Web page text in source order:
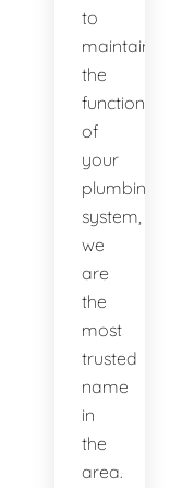
to
maintaining
the
functionality
of
your
plumbing
system,
we
are
the
most
trusted
name
in
the
area.